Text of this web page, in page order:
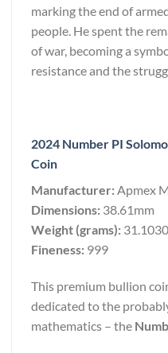
marking the end of
people. He spent the
of war, becoming a
resistance and the
2024 Number PI
Coin
Manufacturer:Apmex
Dimensions: 38.61mm
Weight (grams):
Fineness: 999
This premium bullion
dedicated to the
mathematics – the